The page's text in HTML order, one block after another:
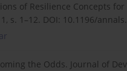
of Resilience Concepts
s. 1–12. DOI: 10.1196/
the Odds. Journal of